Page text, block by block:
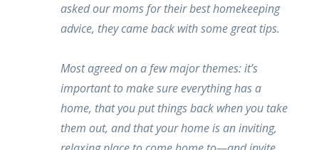
asked our moms for their best homekeeping
advice, they came back with some great tips.
Most agreed on a few major themes: it’s
important to make sure everything has a
home, that you put things back when you take
them out, and that your home is an inviting,